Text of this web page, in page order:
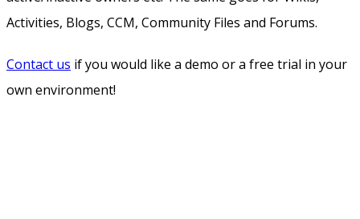
Activities, Blogs, CCM, Community Files and Forums.
Contact us if you would like a demo or a free trial in your
own environment!